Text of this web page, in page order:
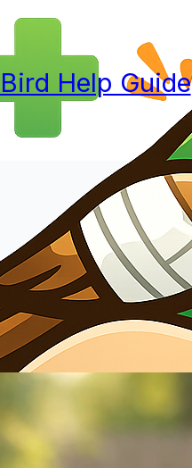
Help Guide